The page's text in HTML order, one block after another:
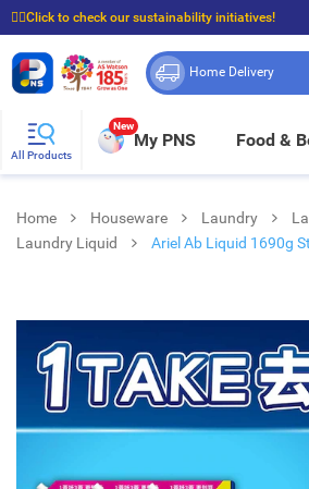
☝🏼Click to check our sustainability initiatives!
⭐Spend $399 to enjoy FREE delivery, and $100 to
Home Delivery
All Products
New
My PNS Food &
Home Houseware Laundry
Laundry Liquid
Ariel Ab Liquid 1690g